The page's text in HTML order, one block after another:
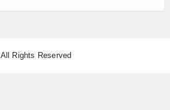
All Rights Reserved